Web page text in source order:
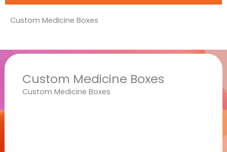
Custom Medicine Boxes
Custom Medicine Boxes
Custom Medicine Boxes